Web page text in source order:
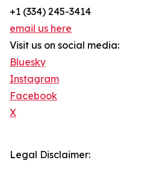
+1 (334) 245-3414‬
email us here
Visit us on social media:
Bluesky
Instagram
Facebook
X
Legal Disclaimer: